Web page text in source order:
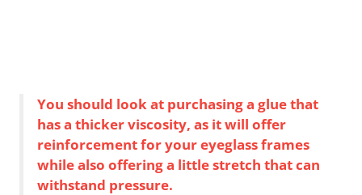
You should look at purchasing a glue that
has a thicker viscosity, as it will offer
reinforcement for your eyeglass frames
while also offering a little stretch that can
withstand pressure.